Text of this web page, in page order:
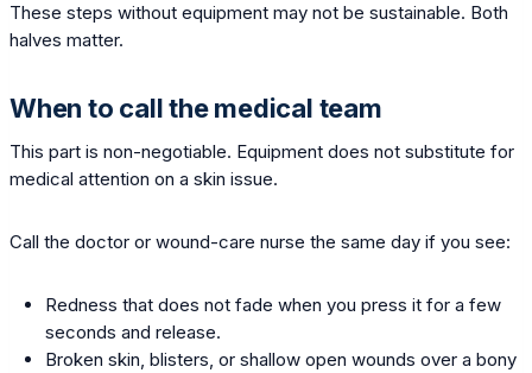
These steps without equipment may not be sustainable. Both
halves matter.
When to call the medical team
This part is non-negotiable. Equipment does not substitute for
medical attention on a skin issue.
Call the doctor or wound-care nurse the same day if you see:
Redness that does not fade when you press it for a few
seconds and release.
Broken skin, blisters, or shallow open wounds over a bony